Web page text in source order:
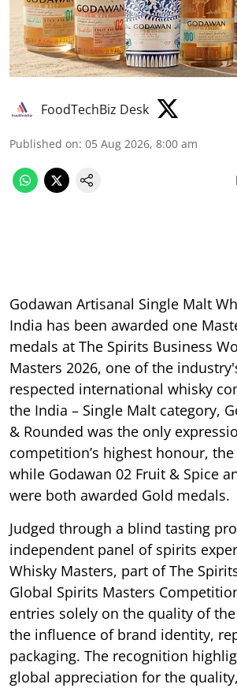
FoodTechBiz Desk
Published on: 05 Aug 2026, 8:00 am
Godawan Artisanal Single Malt
India has been awarded one
medals at The Spirits Business
Masters 2026, one of the
respected international whisky
the India – Single Malt category,
& Rounded was the only
competition’s highest honour,
while Godawan 02 Fruit & Spice
were both awarded Gold medals.
Judged through a blind tasting
independent panel of spirits
Whisky Masters, part of The
Global Spirits Masters
entries solely on the quality of
the influence of brand identity,
packaging. The recognition
global appreciation for the